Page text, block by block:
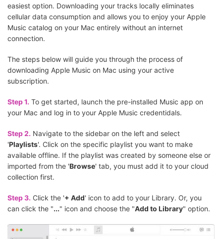
easiest option. Downloading your tracks locally eliminates
cellular data consumption and allows you to enjoy your Apple
Music catalog on your Mac entirely without an internet
connection.
The steps below will guide you through the process of
downloading Apple Music on Mac using your active
subscription.
Step 1. To get started, launch the pre-installed Music app on
your Mac and log in to your Apple Music credentidals.
Step 2. Navigate to the sidebar on the left and select
'Playlists'. Click on the specific playlist you want to make
available offline. If the playlist was created by someone else or
imported from the 'Browse' tab, you must add it to your cloud
collection first.
Step 3. Click the '+ Add' icon to add to your Library. Or, you
can click the "..." icon and choose the "Add to Library" option.